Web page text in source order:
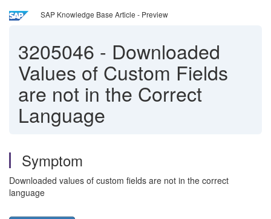
SAP Knowledge Base Article - Preview
3205046 - Downloaded
Values of Custom Fields
are not in the Correct
Language
Symptom
Downloaded values of custom fields are not in the correct
language